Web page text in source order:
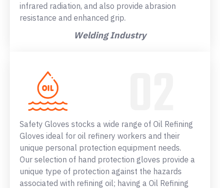
infrared radiation, and also provide abrasion
resistance and enhanced grip.
Welding Industry
Safety Gloves stocks a wide range of Oil Refining
Gloves ideal for oil refinery workers and their
unique personal protection equipment needs.
Our selection of hand protection gloves provide a
unique type of protection against the hazards
associated with refining oil; having a Oil Refining